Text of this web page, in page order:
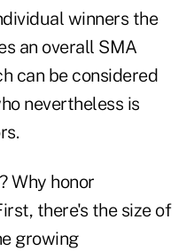
winners the
an overall SMA
can be considered
nevertheless is
Why honor
there's the size of
growing